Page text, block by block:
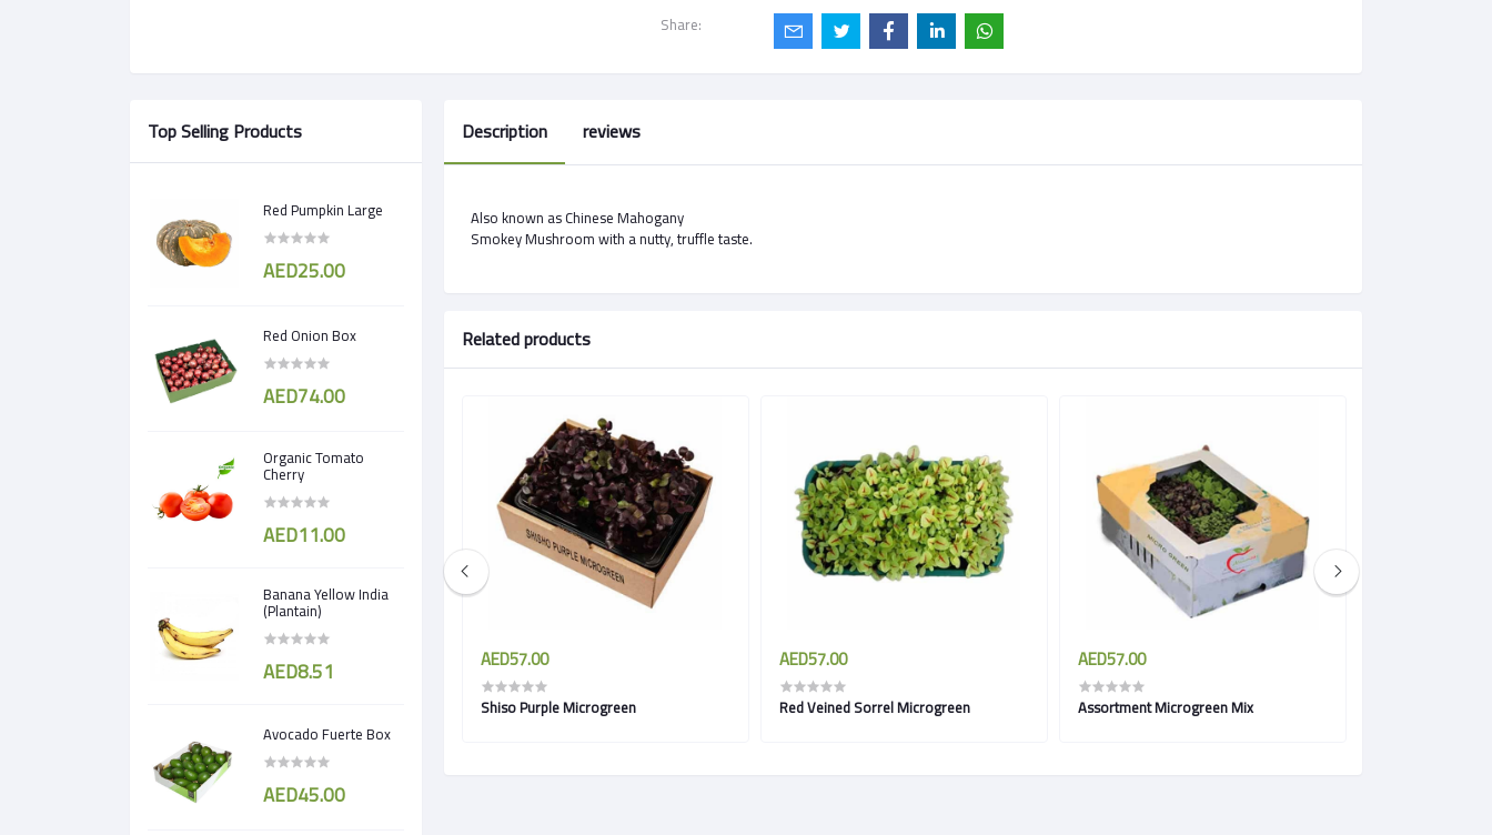
Share:
Top Selling Products
Red Pumpkin Large
AED25.00
Red Onion Box
AED74.00
Organic Tomato
Cherry
AED11.00
Banana Yellow India
(Plantain)
AED8.51
Avocado Fuerte Box
AED45.00
Description reviews
Also known as Chinese Mahogany
Smokey Mushroom with a nutty, truffle taste.
Related products
AED5.50 AED57.00
Shiso Purple Microgreen
AED57.00
Red Veined Sorrel Microgreen
AED57.00
Assortment Microgreen Mix